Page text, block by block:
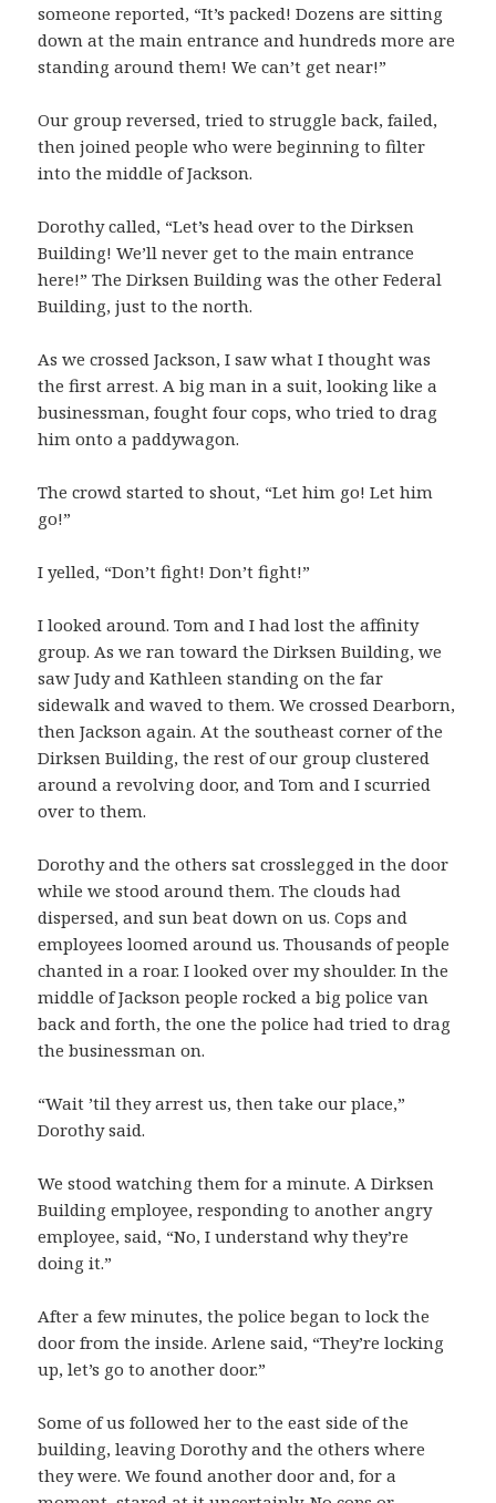
someone reported, “It’s packed! Dozens are sitting
down at the main entrance and hundreds more are
standing around them! We can’t get near!”
Our group reversed, tried to struggle back, failed,
then joined people who were beginning to filter
into the middle of Jackson.
Dorothy called, “Let’s head over to the Dirksen
Building! We’ll never get to the main entrance
here!” The Dirksen Building was the other Federal
Building, just to the north.
As we crossed Jackson, I saw what I thought was
the first arrest. A big man in a suit, looking like a
businessman, fought four cops, who tried to drag
him onto a paddywagon.
The crowd started to shout, “Let him go! Let him
go!”
I yelled, “Don’t fight! Don’t fight!”
I looked around. Tom and I had lost the affinity
group. As we ran toward the Dirksen Building, we
saw Judy and Kathleen standing on the far
sidewalk and waved to them. We crossed Dearborn,
then Jackson again. At the southeast corner of the
Dirksen Building, the rest of our group clustered
around a revolving door, and Tom and I scurried
over to them.
Dorothy and the others sat crosslegged in the door
while we stood around them. The clouds had
dispersed, and sun beat down on us. Cops and
employees loomed around us. Thousands of people
chanted in a roar. I looked over my shoulder. In the
middle of Jackson people rocked a big police van
back and forth, the one the police had tried to drag
the businessman on.
“Wait ’til they arrest us, then take our place,”
Dorothy said.
We stood watching them for a minute. A Dirksen
Building employee, responding to another angry
employee, said, “No, I understand why they’re
doing it.”
After a few minutes, the police began to lock the
door from the inside. Arlene said, “They’re locking
up, let’s go to another door.”
Some of us followed her to the east side of the
building, leaving Dorothy and the others where
they were. We found another door and, for a